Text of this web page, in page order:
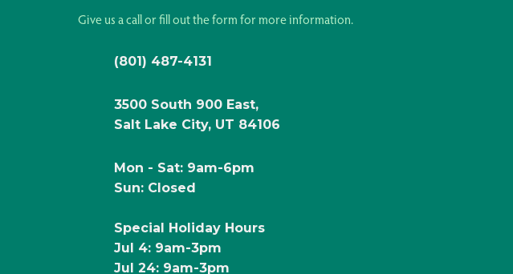
Give us a call or fill out the form for more information.
(801) 487-4131
3500 South 900 East,
Salt Lake City, UT 84106
Mon - Sat: 9am-6pm
Sun: Closed
Special Holiday Hours
Jul 4: 9am-3pm
Jul 24: 9am-3pm